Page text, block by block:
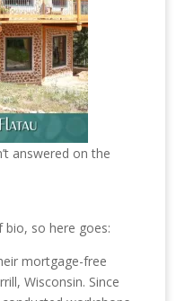
answered on the
bio, so here goes:
mortgage-free
Wisconsin. Since